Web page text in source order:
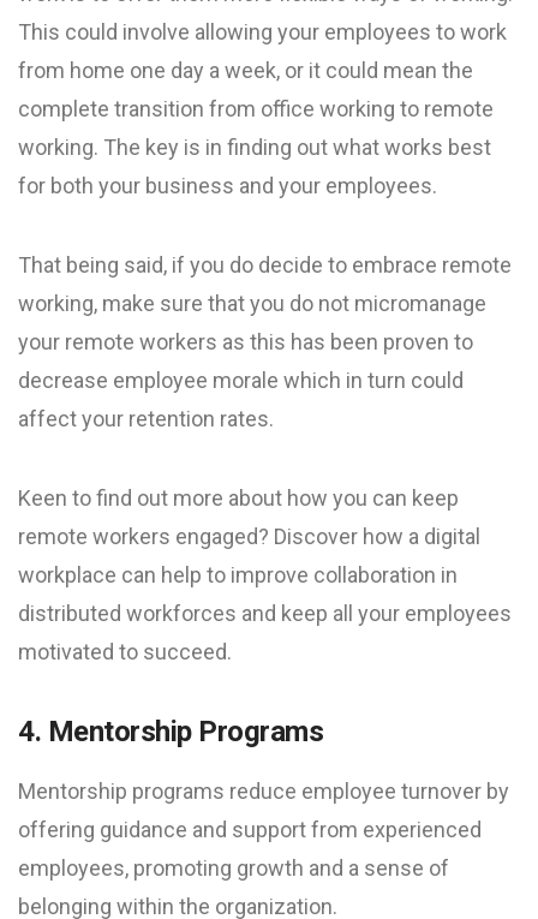
This could involve allowing your employees to work
from home one day a week, or it could mean the
complete transition from office working to remote
working. The key is in finding out what works best
for both your business and your employees.
That being said, if you do decide to embrace remote
working, make sure that you do not micromanage
your remote workers as this has been proven to
decrease employee morale which in turn could
affect your retention rates.
Keen to find out more about how you can keep
remote workers engaged? Discover how a digital
workplace can help to improve collaboration in
distributed workforces and keep all your employees
motivated to succeed.
4. Mentorship Programs
Mentorship programs reduce employee turnover by
offering guidance and support from experienced
employees, promoting growth and a sense of
belonging within the organization.